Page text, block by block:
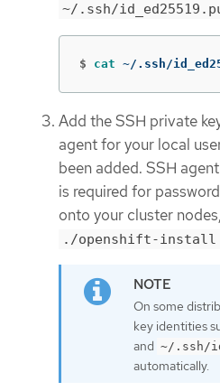
~/.ssh/
$ cat ~/.ssh/
Add the SSH private
agent for your local
been added. SSH
is required for
onto your cluster
./openshift-install
On some
key identities
and ~/.ssh/
automatically.